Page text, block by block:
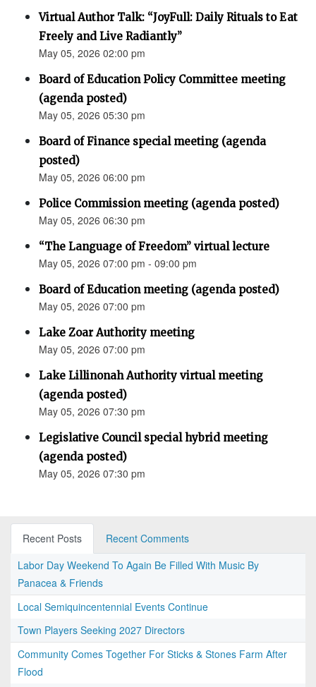
Virtual Author Talk: “JoyFull: Daily Rituals to Eat
Freely and Live Radiantly”
May 05, 2026 02:00 pm
Board of Education Policy Committee meeting
(agenda posted)
May 05, 2026 05:30 pm
Board of Finance special meeting (agenda
posted)
May 05, 2026 06:00 pm
Police Commission meeting (agenda posted)
May 05, 2026 06:30 pm
“The Language of Freedom” virtual lecture
May 05, 2026 07:00 pm - 09:00 pm
Board of Education meeting (agenda posted)
May 05, 2026 07:00 pm
Lake Zoar Authority meeting
May 05, 2026 07:00 pm
Lake Lillinonah Authority virtual meeting
(agenda posted)
May 05, 2026 07:30 pm
Legislative Council special hybrid meeting
(agenda posted)
May 05, 2026 07:30 pm
Recent Posts
Recent Comments
Labor Day Weekend To Again Be Filled With Music By
Panacea & Friends
Local Semiquincentennial Events Continue
Town Players Seeking 2027 Directors
Community Comes Together For Sticks & Stones Farm After
Flood